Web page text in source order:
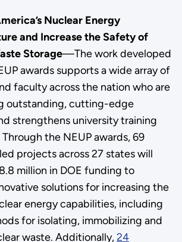
Nuclear Energy
and Increase the Safety of
Storage—The work developed
awards supports a wide array of
faculty across the nation who are
outstanding, cutting-edge
strengthens university training
the NEUP awards, 69
projects across 27 states will
million in DOE funding to
solutions for increasing the
energy capabilities, including
for isolating, immobilizing and
waste. Additionally,24